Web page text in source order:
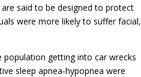
said to be designed to protect
were more likely to suffer facial,
population getting into car wrecks
sleep apnea-hypopnea were